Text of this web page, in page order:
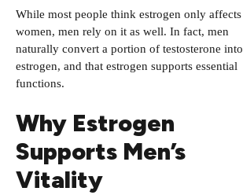
While most people think estrogen only affects
women, men rely on it as well. In fact, men
naturally convert a portion of testosterone into
estrogen, and that estrogen supports essential
functions.
Why Estrogen
Supports Men’s
Vitality